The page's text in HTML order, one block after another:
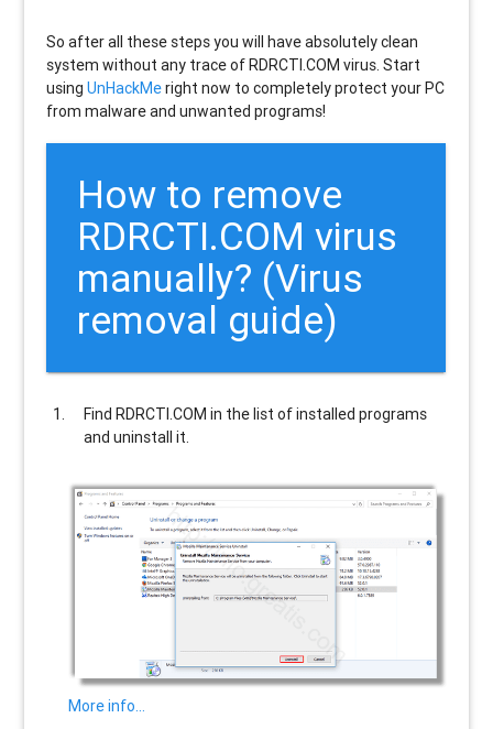
So after all these steps you will have absolutely clean
system without any trace of RDRCTI.COM virus. Start
usingUnHackMeright now to completely protect your PC
from malware and unwanted programs!
How to remove
RDRCTI.COM virus
manually? (Virus
removal guide)
FindRDRCTI.COM in the list of installed programs
and uninstall it.
More info…